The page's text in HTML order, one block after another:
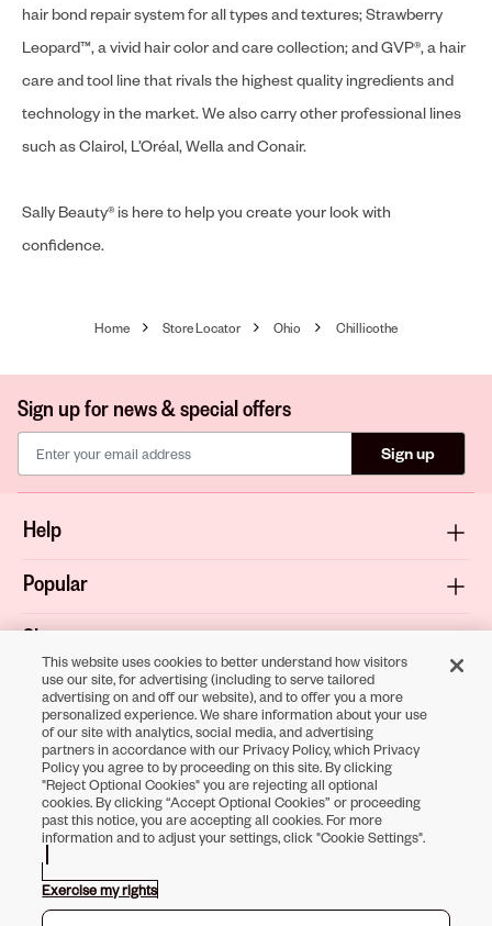
hair bond repair system for all types and textures; Strawberry
Leopard™, a vivid hair color and care collection; and GVP®, a hair
care and tool line that rivals the highest quality ingredients and
technology in the market. We also carry other professional lines
such as Clairol, L’Oréal, Wella and Conair.
Sally Beauty® is here to help you create your look with
confidence.
Home Store Locator Ohio Chillicothe
Sign up for news & special offers
Sign up
Help
Popular
Shop
About
Terms & Privacy
Download the
Sally Beauty App
Opens in new tab
Opens in new tab
Opens in new tab
Opens in new tab
Opens in new tab
Opens in new tab
This website uses cookies to better understand how visitors
use our site, for advertising (including to serve tailored
advertising on and off our website), and to offer you a more
personalized experience. We share information about your use
of our site with analytics, social media, and advertising
partners in accordance with our Privacy Policy, which Privacy
Policy you agree to by proceeding on this site. By clicking
"Reject Optional Cookies" you are rejecting all optional
cookies. By clicking “Accept Optional Cookies” or proceeding
past this notice, you are accepting all cookies. For more
information and to adjust your settings, click "Cookie Settings".
Exercise my rights